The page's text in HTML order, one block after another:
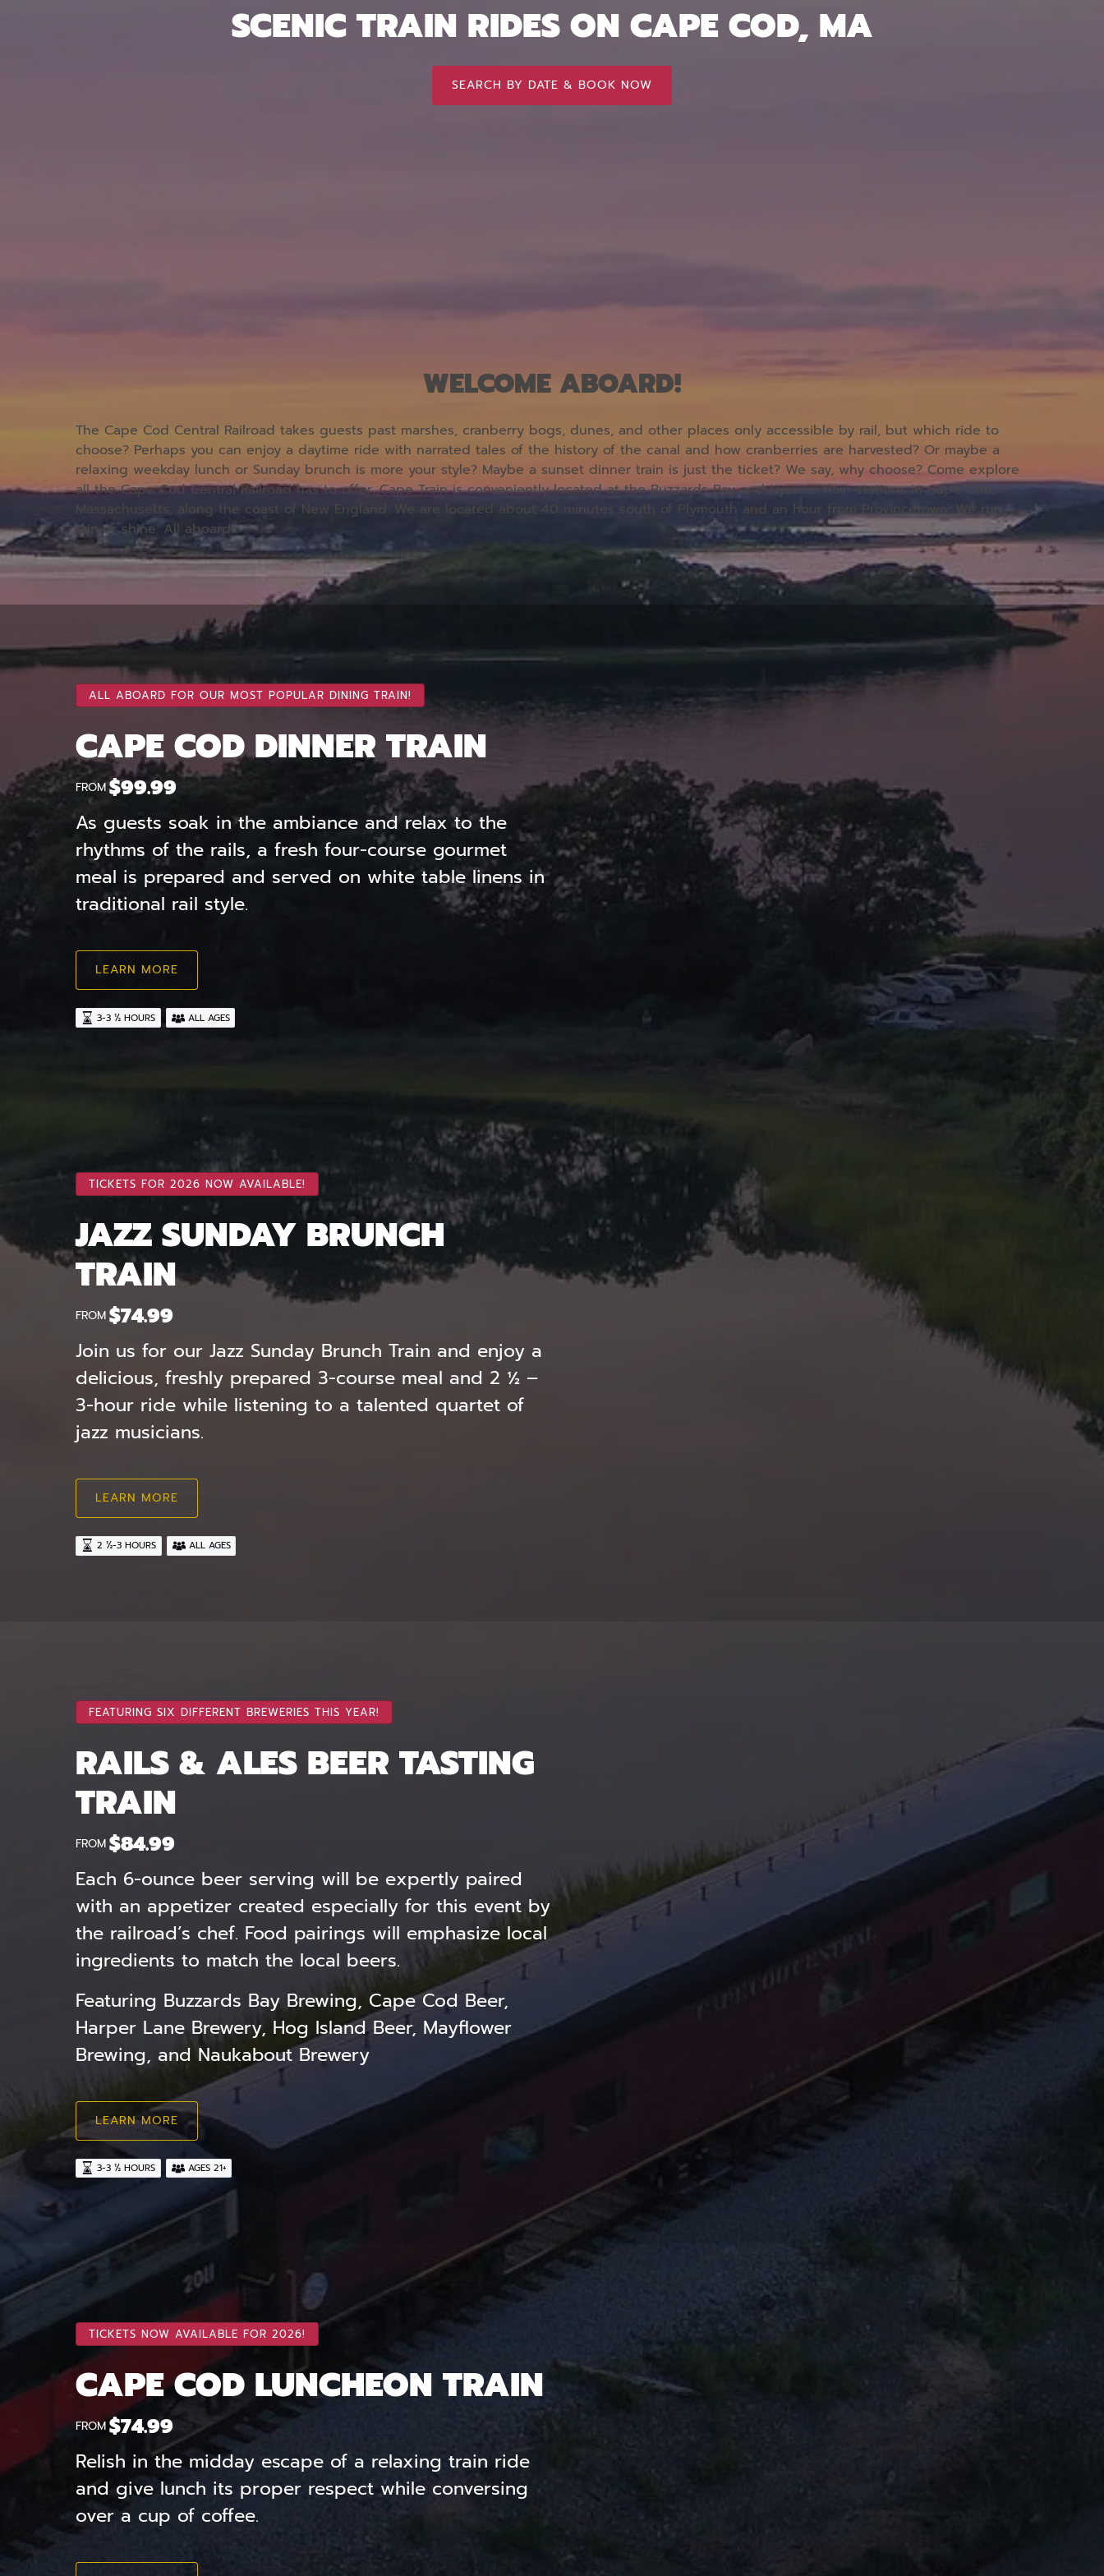
SCENIC TRAIN RIDES ON CAPE COD, MA
SEARCH BY DATE & BOOK NOW
WELCOME ABOARD!
The Cape Cod Central Railroad takes guests past marshes, cranberry bogs, dunes, and other places only accessible by rail, but which ride to
choose? Perhaps you can enjoy a daytime ride with narrated tales of the history of the canal and how cranberries are harvested? Or maybe a
relaxing weekday lunch or Sunday brunch is more your style? Maybe a sunset dinner train is just the ticket? We say, why choose? Come explore
all the Cape Cod Central Railroad has to offer.Cape Train is conveniently located at the Buzzards Bay and Hyannis train stations in Cape Cod,
Massachusetts, along the coast of New England. We are located about 40 minutes south of Plymouth and an hour from Provincetown.We run
rain or shine. All aboard!
ALL ABOARD FOR OUR MOST POPULAR DINING TRAIN!
CAPE COD DINNER TRAIN
FROM$99.99
As guests soak in the ambiance and relax to the
rhythms of the rails, a fresh four-course gourmet
meal is prepared and served on white table linens in
traditional rail style.
LEARN MORE
3-3 ½ HOURS ALL AGES
TICKETS FOR 2026 NOW AVAILABLE!
JAZZ SUNDAY BRUNCH
TRAIN
FROM$74.99
Join us for our Jazz Sunday Brunch Train and enjoy a
delicious, freshly prepared 3-course meal and 2 ½ –
3-hour ride while listening to a talented quartet of
jazz musicians.
LEARN MORE
2 ½-3 HOURS ALL AGES
FEATURING SIX DIFFERENT BREWERIES THIS YEAR!
RAILS & ALES BEER TASTING
TRAIN
FROM$84.99
Each 6-ounce beer serving will be expertly paired
with an appetizer created especially for this event by
the railroad’s chef. Food pairings will emphasize local
ingredients to match the local beers.
Featuring Buzzards Bay Brewing, Cape Cod Beer,
Harper Lane Brewery, Hog Island Beer, Mayflower
Brewing, and Naukabout Brewery
LEARN MORE
3-3 ½ HOURS AGES 21+
TICKETS NOW AVAILABLE FOR 2026!
CAPE COD LUNCHEON TRAIN
FROM$74.99
Relish in the midday escape of a relaxing train ride
and give lunch its proper respect while conversing
over a cup of coffee.